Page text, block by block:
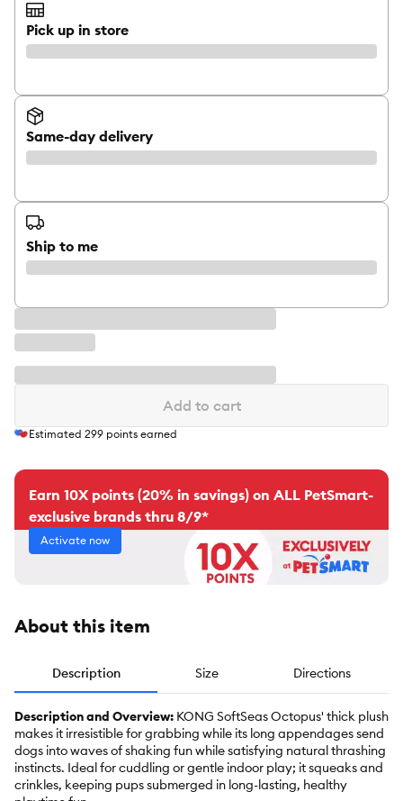
Pick up in store
Same-day delivery
Ship to me
Add to cart
Estimated 299 points earned
Earn 10X points (20% in savings) on ALL PetSmart-
exclusive brands thru 8/9*
Activate now
About this item
Description Size Directions
Description and Overview: KONG SoftSeas Octopus' thick plush
makes it irresistible for grabbing while its long appendages send
dogs into waves of shaking fun while satisfying natural thrashing
instincts. Ideal for cuddling or gentle indoor play; it squeaks and
crinkles, keeping pups submerged in long-lasting, healthy